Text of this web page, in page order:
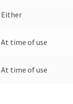
Either
At time of use
At time of use